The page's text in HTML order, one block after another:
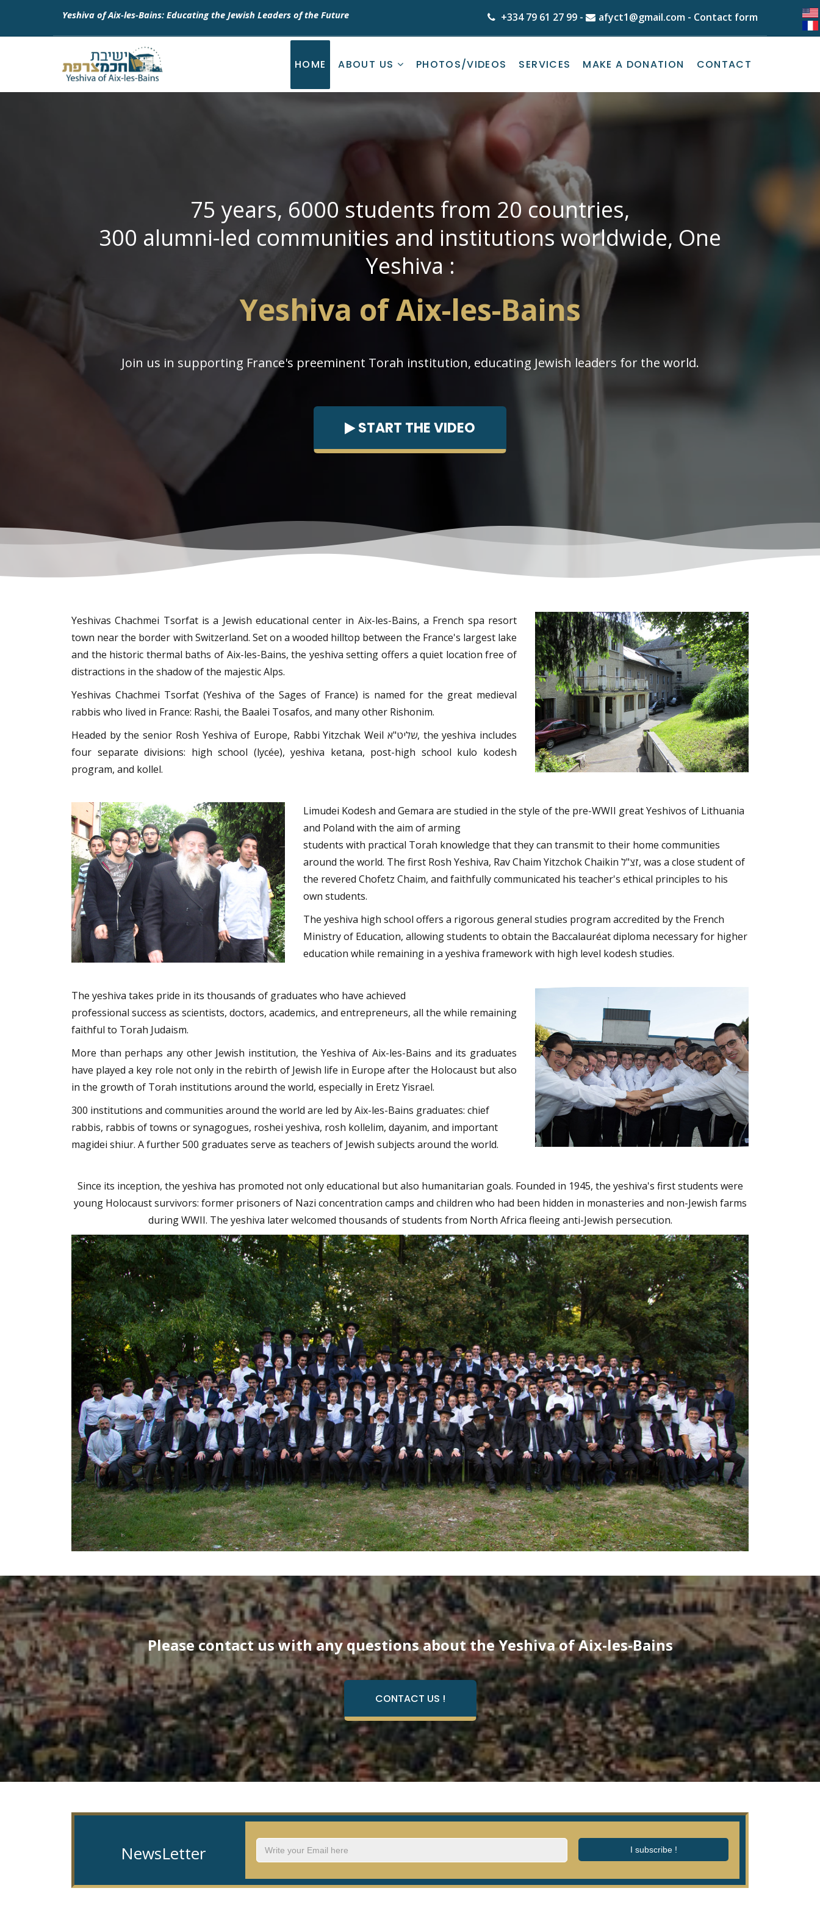
Yeshiva of Aix-les-Bains: Educating the Jewish Leaders of the Future +334 79 61 27 99 - afyct1@gmail.com - Contact form
HOME ABOUT US PHOTOS/VIDEOS SERVICES MAKE A DONATION CONTACT
75 years, 6000 students from 20 countries,
300 alumni-led communities and institutions worldwide, One
Yeshiva :
Yeshiva of Aix-les-Bains
Join us in supporting France's preeminent Torah institution, educating Jewish leaders for the world.
START THE VIDEO
Yeshivas Chachmei Tsorfat is a Jewish educational center in Aix-les-Bains, a French spa resort
town near the border with Switzerland. Set on a wooded hilltop between the France's largest lake
and the historic thermal baths of Aix-les-Bains, the yeshiva setting offers a quiet location free of
distractions in the shadow of the majestic Alps.
Yeshivas Chachmei Tsorfat (Yeshiva of the Sages of France) is named for the great medieval
rabbis who lived in France: Rashi, the Baalei Tosafos, and many other Rishonim.
Headed by the senior Rosh Yeshiva of Europe, Rabbi Yitzchak Weil שליט"א, the yeshiva includes
four separate divisions: high school (lycée), yeshiva ketana, post-high school kulo kodesh
program, and kollel.
Limudei Kodesh and Gemara are studied in the style of the pre-WWII great Yeshivos of Lithuania
and Poland with the aim of arming
students with practical Torah knowledge that they can transmit to their home communities
around the world. The first Rosh Yeshiva, Rav Chaim Yitzchok Chaikin זצ"ל, was a close student of
the revered Chofetz Chaim, and faithfully communicated his teacher's ethical principles to his
own students.
The yeshiva high school offers a rigorous general studies program accredited by the French
Ministry of Education, allowing students to obtain the Baccalauréat diploma necessary for higher
education while remaining in a yeshiva framework with high level kodesh studies.
The yeshiva takes pride in its thousands of graduates who have achieved
professional success as scientists, doctors, academics, and entrepreneurs, all the while remaining
faithful to Torah Judaism.
More than perhaps any other Jewish institution, the Yeshiva of Aix-les-Bains and its graduates
have played a key role not only in the rebirth of Jewish life in Europe after the Holocaust but also
in the growth of Torah institutions around the world, especially in Eretz Yisrael.
300 institutions and communities around the world are led by Aix-les-Bains graduates: chief
rabbis, rabbis of towns or synagogues, roshei yeshiva, rosh kollelim, dayanim, and important
magidei shiur. A further 500 graduates serve as teachers of Jewish subjects around the world.
Since its inception, the yeshiva has promoted not only educational but also humanitarian goals. Founded in 1945, the yeshiva's first students were
young Holocaust survivors: former prisoners of Nazi concentration camps and children who had been hidden in monasteries and non-Jewish farms
during WWII. The yeshiva later welcomed thousands of students from North Africa fleeing anti-Jewish persecution.
Please contact us with any questions about the Yeshiva of Aix-les-Bains
CONTACT US !
NewsLetter I subscribe !